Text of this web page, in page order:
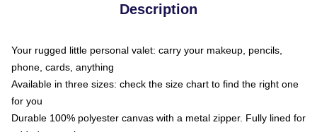
Description
Your rugged little personal valet: carry your makeup, pencils,
phone, cards, anything
Available in three sizes: check the size chart to find the right one
for you
Durable 100% polyester canvas with a metal zipper. Fully lined for